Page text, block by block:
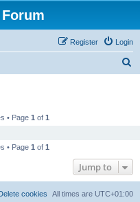
Login
Register
• Page 1 of 1
• Page 1 of 1
Jump to
All times are UTC+01:00
cookies